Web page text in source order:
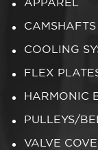
APPAREL
COOLING
FLEX
HARMONIC
PULLEYS/
VALVE